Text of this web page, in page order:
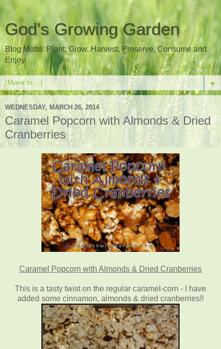
God's Growing Garden
Blog Motto: Plant, Grow, Harvest, Preserve, Consume and
Enjoy
▼
WEDNESDAY, MARCH 26, 2014
Caramel Popcorn with Almonds & Dried
Cranberries
Caramel Popcorn with Almonds & Dried Cranberries
This is a tasty twist on the regular caramel-corn - I have
added some cinnamon, almonds & dried cranberries!!